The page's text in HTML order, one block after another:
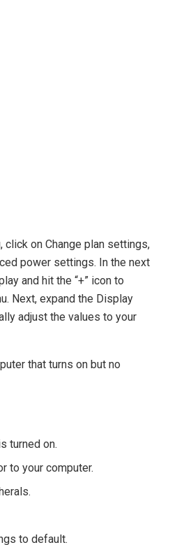
click on Change plan settings,
power settings. In the next
and hit the “+” icon to
Next, expand the Display
adjust the values to your
that turns on but no
turned on.
to your computer.
to default.